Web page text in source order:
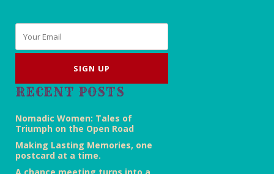
RECENT POSTS
Nomadic Women: Tales of
Triumph on the Open Road
Making Lasting Memories, one
postcard at a time.